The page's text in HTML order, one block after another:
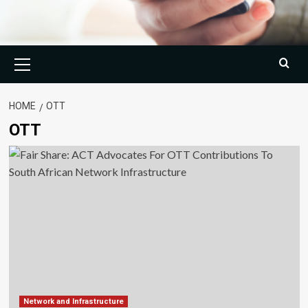
Menu
HOME OTT
OTT
Network and Infrastructure